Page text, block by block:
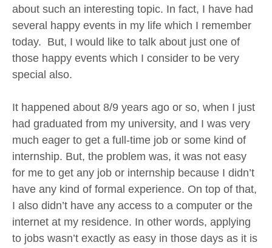
about such an interesting topic. In fact, I have had
several happy events in my life which I remember
today. But, I would like to talk about just one of
those happy events which I consider to be very
special also.
It happened about 8/9 years ago or so, when I just
had graduated from my university, and I was very
much eager to get a full-time job or some kind of
internship. But, the problem was, it was not easy
for me to get any job or internship because I didn’t
have any kind of formal experience. On top of that,
I also didn’t have any access to a computer or the
internet at my residence. In other words, applying
to jobs wasn’t exactly as easy in those days as it is